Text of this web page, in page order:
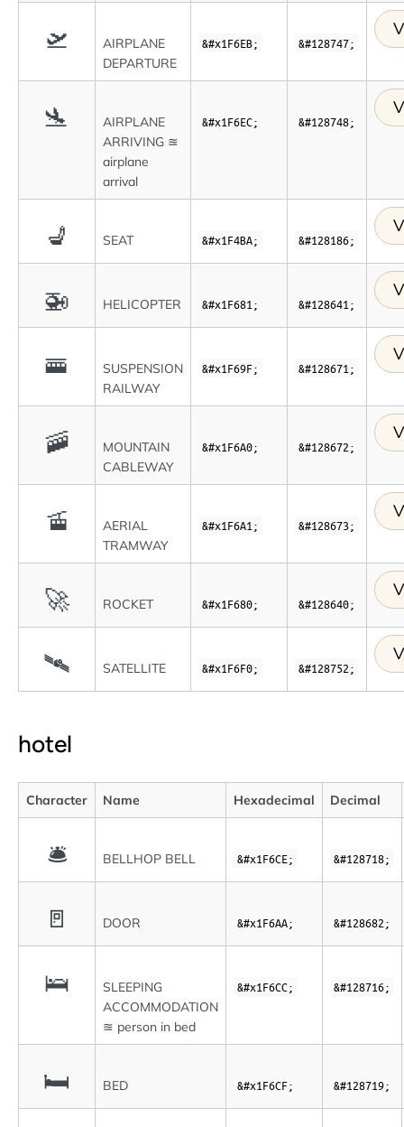
🛫
AIRPLANE
DEPARTURE
&#x1F6EB; &#128747;
🛬
AIRPLANE
ARRIVING ≊
airplane
arrival
&#x1F6EC; &#128748;
💺 SEAT &#x1F4BA; &#128186;
🚁 HELICOPTER &#x1F681; &#128641;
🚟
SUSPENSION
RAILWAY
&#x1F69F; &#128671;
🚠
MOUNTAIN
CABLEWAY
&#x1F6A0; &#128672;
🚡
AERIAL
TRAMWAY
&#x1F6A1; &#128673;
🚀 ROCKET &#x1F680; &#128640;
🛰 SATELLITE &#x1F6F0; &#128752;
hotel
Character Name Hexadecimal Decimal
🛎 BELLHOP BELL &#x1F6CE; &#128718;
🚪 DOOR &#x1F6AA; &#128682;
🛌
SLEEPING
ACCOMMODATION
≊ person in bed
&#x1F6CC; &#128716;
🛏 BED &#x1F6CF; &#128719;